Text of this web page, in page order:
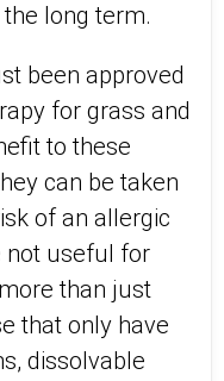
long term.
been approved
for grass and
to these
can be taken
of an allergic
not useful for
than just
that only have
dissolvable